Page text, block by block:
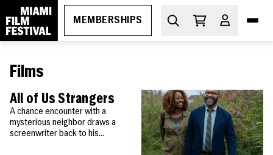
MEMBERSHIPS
What's On
THE ESSENTIALS
How to Attend
Films
All of Us Strangers
A chance encounter with a
mysterious neighbor draws a
screenwriter back to his